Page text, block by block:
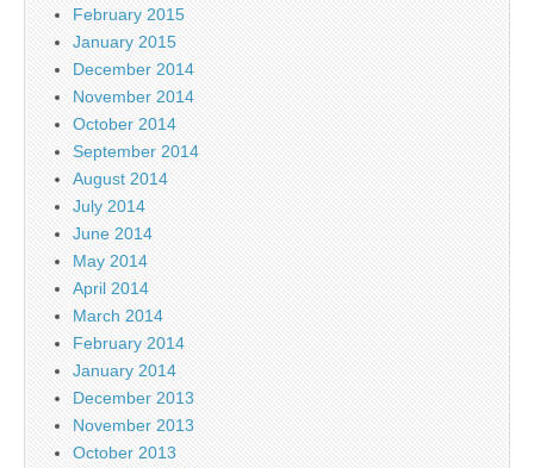
February 2015
January 2015
December 2014
November 2014
October 2014
September 2014
August 2014
July 2014
June 2014
May 2014
April 2014
March 2014
February 2014
January 2014
December 2013
November 2013
October 2013